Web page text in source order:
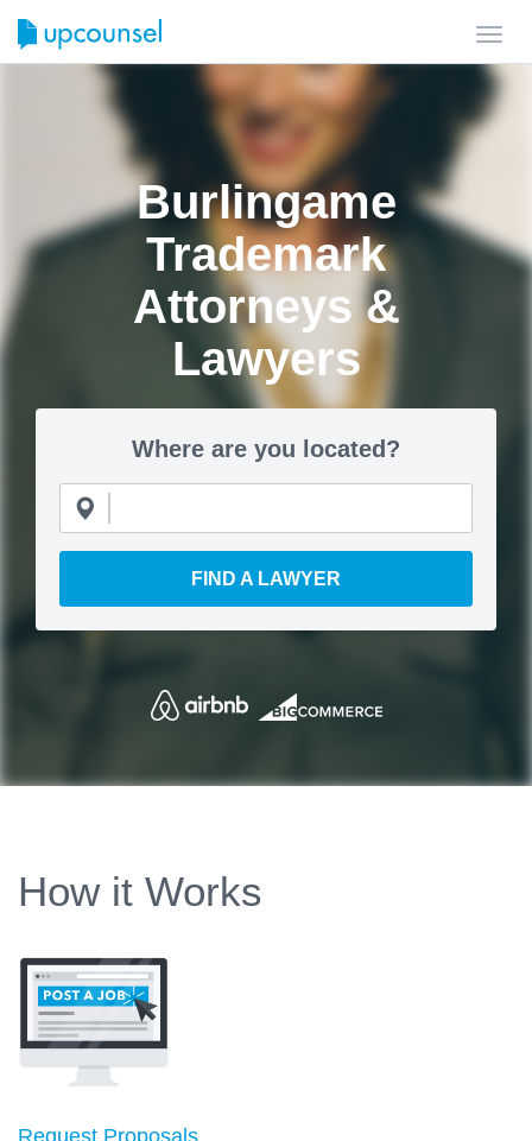
Burlingame
Trademark
Attorneys &
Lawyers
Where are you located?
FIND A LAWYER
How it Works
Request Proposals